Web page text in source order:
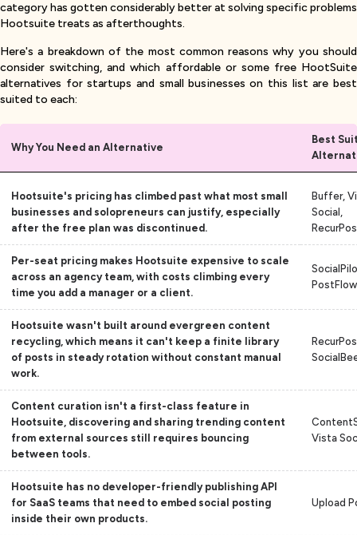
category has gotten considerably better at solving specific problems
Hootsuite treats as afterthoughts.
Here's a breakdown of the most common reasons why you should
consider switching, and which affordable or some free HootSuite
alternatives for startups and small businesses on this list are best
suited to each:
Why You Need an Alternative
Best
Hootsuite's pricing has climbed past what most small
businesses and solopreneurs can justify, especially
after the free plan was discontinued.
Buffer,
Social,
Per-seat pricing makes Hootsuite expensive to scale
across an agency team, with costs climbing every
time you add a manager or a client.
PostFlow
Hootsuite wasn't built around evergreen content
recycling, which means it can't keep a finite library
of posts in steady rotation without constant manual
work.
Content curation isn't a first-class feature in
Hootsuite, discovering and sharing trending content
from external sources still requires bouncing
between tools.
Vista
Hootsuite has no developer-friendly publishing API
for SaaS teams that need to embed social posting
inside their own products.
Upload